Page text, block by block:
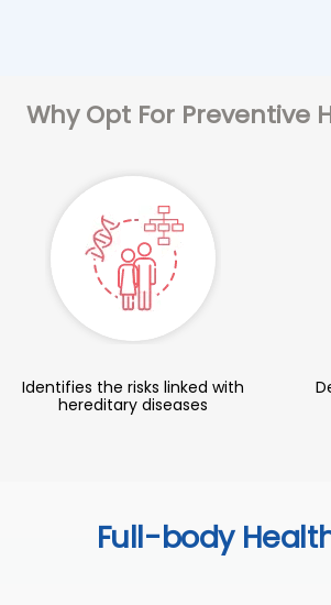
Why Opt For Preventive
Identifies the risks linked with
hereditary diseases
Full-body